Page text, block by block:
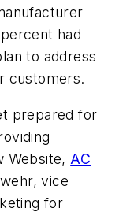
had
to address
customers.
prepared for
Website, AC
vice
for